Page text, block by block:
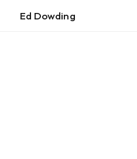
Ed Dowding